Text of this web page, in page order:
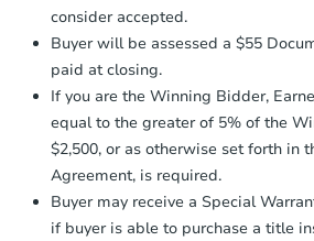
6 bd
Earnest Money Deposit:
otherwise specified on
agreement, you will
Earnest Money
company within2
receiving the transfer
Send Auction.com a
confirmation receipt
business dayof
consider accepted.
Buyer will be assessed a $55
paid at closing.
If you are the Winning Bidder,
equal to the greater of 5% of the
$2,500, or as otherwise set forth in
Agreement, is required.
Buyer may receive a Special
if buyer is able to purchase a title